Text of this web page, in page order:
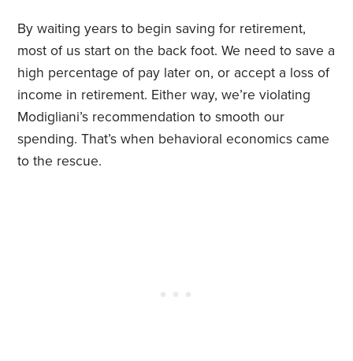
By waiting years to begin saving for retirement,
most of us start on the back foot. We need to save a
high percentage of pay later on, or accept a loss of
income in retirement. Either way, we’re violating
Modigliani’s recommendation to smooth our
spending. That’s when behavioral economics came
to the rescue.